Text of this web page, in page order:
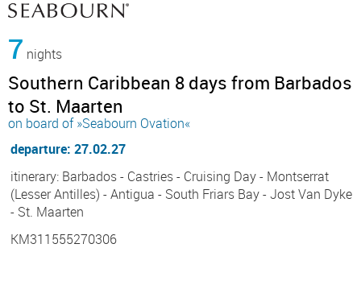
7 nights
Southern Caribbean 8 days from Barbados
to St. Maarten
on board of »Seabourn Ovation«
departure: 27.02.27
itinerary: Barbados - Castries - Cruising Day - Montserrat
(Lesser Antilles) - Antigua - South Friars Bay - Jost Van Dyke
- St. Maarten
KM311555270306